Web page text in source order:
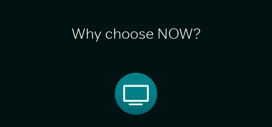
Why choose NOW?